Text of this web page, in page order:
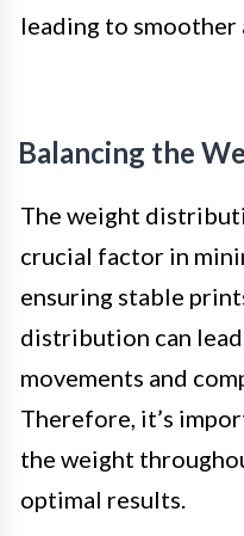
leading to smoother
Balancing the
The weight
crucial factor in
ensuring stable
distribution can
movements and
Therefore, it’s
the weight
optimal results.